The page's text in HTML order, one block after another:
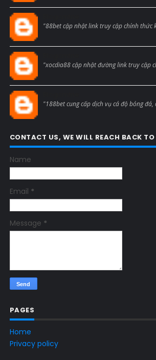
"88bet cập nhật link truy cập chính thức
"xocdia88 cập nhật đường link truy cập
"188bet cung cấp dịch vụ cá độ bóng đá,
CONTACT US, WE WILL REACH BACK
Name
Email *
Message *
PAGES
Home
Privacy policy